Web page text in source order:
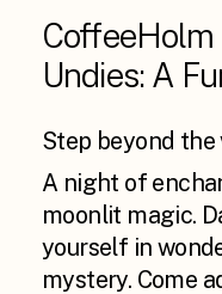
Undies: A
Step beyond the
A night of
moonlit magic.
yourself in
mystery. Come